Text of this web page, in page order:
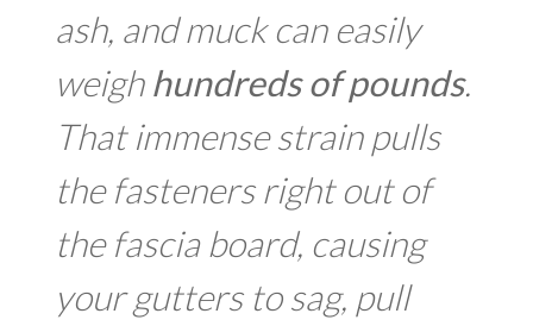
ash, and muck can easily
weighhundreds of pounds.
That immense strain pulls
the fasteners right out of
the fascia board, causing
your gutters to sag, pull